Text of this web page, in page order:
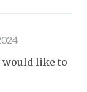
would like to